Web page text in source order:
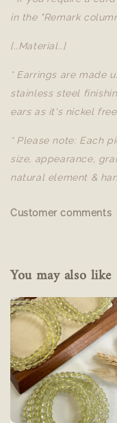
in the "Remark
[..Material..]
* Earrings are made
stainless steel
ears as it's nickel free.
* Please note: Each
size, appearance,
natural element &
Customer comments
You may also like